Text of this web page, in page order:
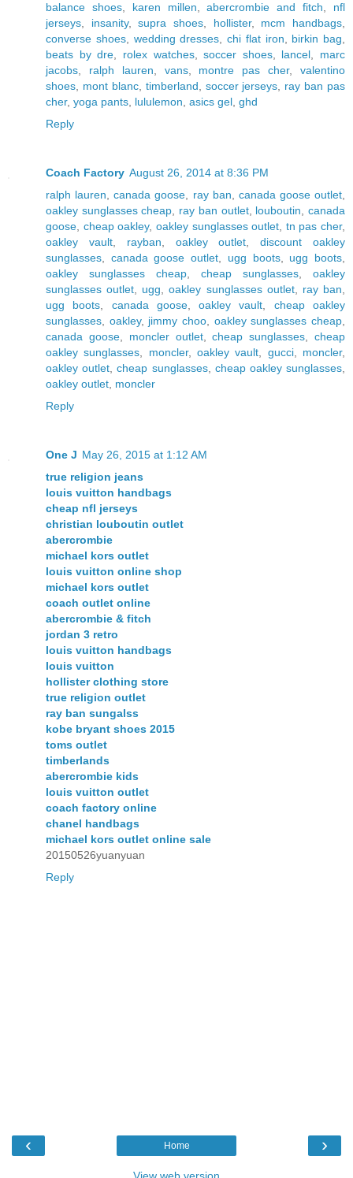
balance shoes, karen millen ,abercrombie and fitch
nfl
jerseys
insanity,supra shoes hollister, mcm handbags
converse shoes, wedding dresses chi flat iron birkin bag
beats by dre
rolex watches,soccer shoes, lancel
marc
jacobs
ralph lauren vans, montre pas cher,valentino
shoes
mont blanc, timberland soccer jerseys
ray ban pas
cher, yoga pants lululemon asics gel ghd
Reply
Coach Factory August 26, 2014 at 8:36 PM
ralph lauren ,canada goose ray ban canada goose outlet
oakley sunglasses cheap
ray ban outlet, louboutin ,canada
goose cheap oakley, oakley sunglasses outlet tn pas cher,
oakley vault, rayban oakley outlet ,discount oakley
sunglasses
canada goose outlet ugg boots, ugg boots
oakley sunglasses cheap
cheap sunglasses
oakley
sunglasses outlet
ugg ,oakley sunglasses outlet, ray ban
ugg boots
canada goose,oakley vault
cheap oakley
sunglasses
oakley, jimmy choo oakley sunglasses cheap
canada goose, moncler outlet,cheap sunglasses ,cheap
oakley sunglasses
moncler,oakley vault gucci, moncler,
oakley outlet ,cheap sunglasses, cheap oakley sunglasses
oakley outlet moncler
Reply
One J May 26, 2015 at 1:12 AM
true religion jeans
louis vuitton handbags
cheap nfl jerseys
christian louboutin outlet
abercrombie
michael kors outlet
louis vuitton online shop
michael kors outlet
coach outlet online
abercrombie & fitch
jordan 3 retro
louis vuitton handbags
louis vuitton
hollister clothing store
true religion outlet
ray ban sungalss
kobe bryant shoes 2015
toms outlet
timberlands
abercrombie kids
louis vuitton outlet
coach factory online
chanel handbags
michael kors outlet online sale
20150526yuanyuan
Reply
‹ ›
Home
View web version